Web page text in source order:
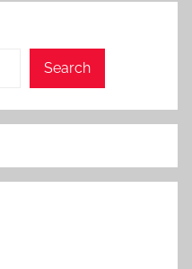
Search